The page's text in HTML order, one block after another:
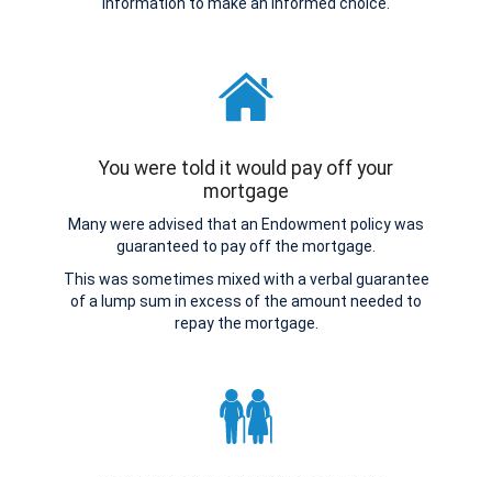
You were told it would pay off your
mortgage
Many were advised that an Endowment policy was
guaranteed to pay off the mortgage.
This was sometimes mixed with a verbal guarantee
of a lump sum in excess of the amount needed to
repay the mortgage.